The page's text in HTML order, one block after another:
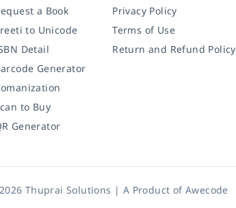
a Book
to Unicode
Detail
Generator
to Buy
Generator
Privacy Policy
Terms of Use
Return and Refund Policy
Thuprai Solutions | A Product ofAwecode